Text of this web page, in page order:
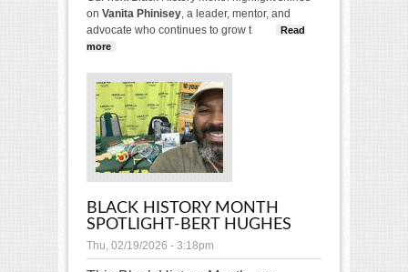
on Vanita Phinisey , a leader, mentor, and
advocate who continues to grow t
Read
more
BLACK HISTORY MONTH
SPOTLIGHT-BERT HUGHES
Thu, 02/19/2026 - 3:18pm